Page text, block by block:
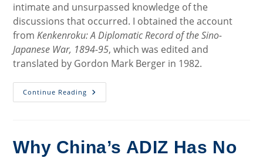
intimate and unsurpassed knowledge of the
discussions that occurred. I obtained the account
fromKenkenroku: A Diplomatic Record of the Sino-
Japanese War, 1894-95, which was edited and
translated by Gordon Mark Berger in 1982.
Continue Reading The
Drafting
Of
Shimonoseki
Why China’s ADIZ Has No